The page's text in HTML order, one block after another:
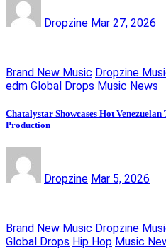
Dropzine Mar 27, 2026
Brand New Music Dropzine
edm Global Drops Music News
Chatalystar Showcases Hot
Production
Dropzine Mar 5, 2026
Brand New Music Dropzine
Global Drops Hip Hop Music